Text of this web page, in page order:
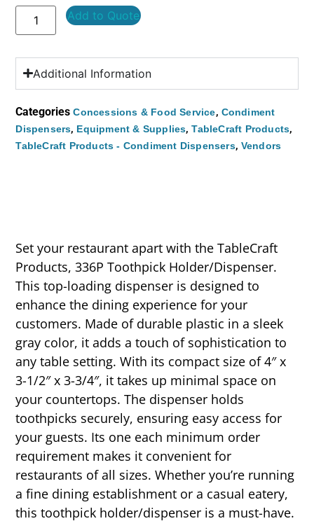
Add to Quote
Additional Information
Categories Concessions & Food Service, Condiment
Dispensers, Equipment & Supplies,TableCraft Products,
TableCraft Products - Condiment Dispensers, Vendors
Set your restaurant apart with the TableCraft
Products, 336P Toothpick Holder/Dispenser.
This top-loading dispenser is designed to
enhance the dining experience for your
customers. Made of durable plastic in a sleek
gray color, it adds a touch of sophistication to
any table setting. With its compact size of 4″ x
3-1/2″ x 3-3/4″, it takes up minimal space on
your countertops. The dispenser holds
toothpicks securely, ensuring easy access for
your guests. Its one each minimum order
requirement makes it convenient for
restaurants of all sizes. Whether you’re running
a fine dining establishment or a casual eatery,
this toothpick holder/dispenser is a must-have.